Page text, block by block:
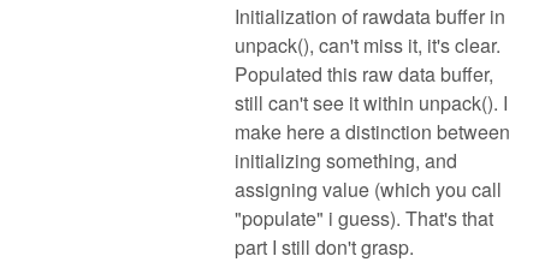
Initialization of rawdata buffer in
unpack(), can't miss it, it's clear.
Populated this raw data buffer,
still can't see it within unpack(). I
make here a distinction between
initializing something, and
assigning value (which you call
"populate" i guess). That's that
part I still don't grasp.